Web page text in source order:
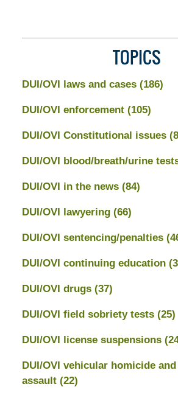
TOPICS
DUI/OVI laws and cases (186)
DUI/OVI enforcement (105)
DUI/OVI Constitutional issues
DUI/OVI blood/breath/urine
DUI/OVI in the news (84)
DUI/OVI lawyering (66)
DUI/OVI sentencing/penalties
DUI/OVI continuing education
DUI/OVI drugs (37)
DUI/OVI field sobriety tests (25)
DUI/OVI license suspensions
DUI/OVI vehicular homicide
assault (22)